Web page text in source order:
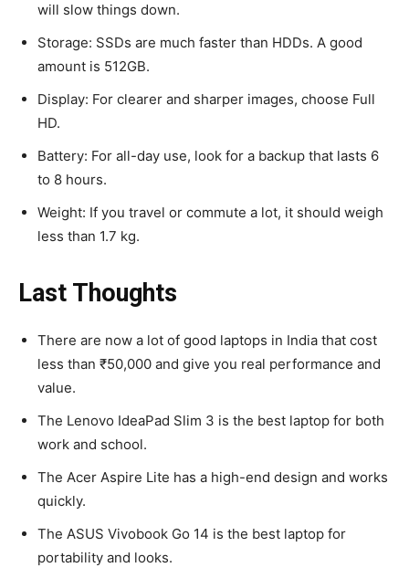
will slow things down.
Storage: SSDs are much faster than HDDs. A good
amount is 512GB.
Display: For clearer and sharper images, choose Full
HD.
Battery: For all-day use, look for a backup that lasts 6
to 8 hours.
Weight: If you travel or commute a lot, it should weigh
less than 1.7 kg.
Last Thoughts
There are now a lot of good laptops in India that cost
less than ₹50,000 and give you real performance and
value.
The Lenovo IdeaPad Slim 3 is the best laptop for both
work and school.
The Acer Aspire Lite has a high-end design and works
quickly.
The ASUS Vivobook Go 14 is the best laptop for
portability and looks.